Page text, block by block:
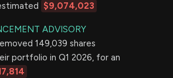
$9,074,023
ADVISORY
149,039 shares
portfolio in Q1 2026, for an